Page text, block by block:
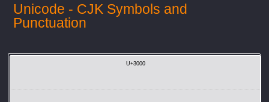
Unicode - CJK Symbols and
Punctuation
U+3000